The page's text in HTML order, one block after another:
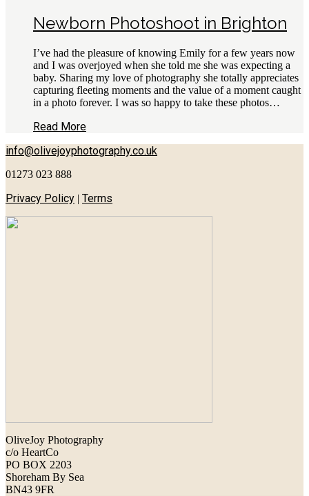
Newborn Photoshoot in Brighton
I’ve had the pleasure of knowing Emily for a few years now
and I was overjoyed when she told me she was expecting a
baby. Sharing my love of photography she totally appreciates
capturing fleeting moments and the value of a moment caught
in a photo forever. I was so happy to take these photos…
Read More
info@olivejoyphotography.co.uk
01273 023 888
Privacy Policy | Terms
OliveJoy Photography
c/o HeartCo
PO BOX 2203
Shoreham By Sea
BN43 9FR